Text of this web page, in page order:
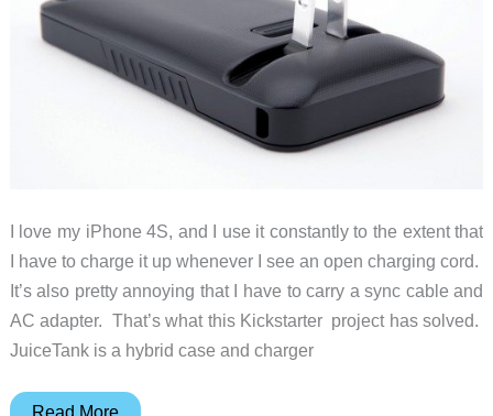
I love my iPhone 4S, and I use it constantly to the extent that
I have to charge it up whenever I see an open charging cord.
It’s also pretty annoying that I have to carry a sync cable and
AC adapter. That’s what this Kickstarter project has solved.
JuiceTank is a hybrid case and charger
Charge